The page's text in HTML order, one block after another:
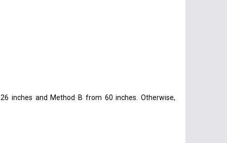
inches and Method B from 60 inches. Otherwise,